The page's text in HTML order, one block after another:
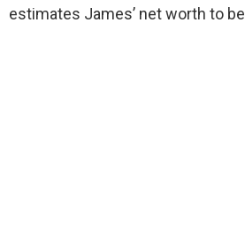
estimates James’ net worth to be